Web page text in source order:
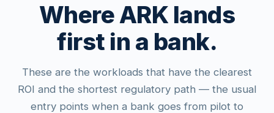
Where ARK lands
first in a bank.
These are the workloads that have the clearest
ROI and the shortest regulatory path — the usual
entry points when a bank goes from pilot to